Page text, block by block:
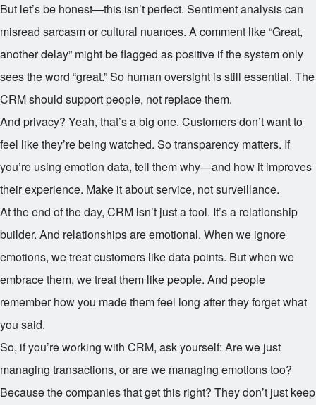
But let’s be honest—this isn’t perfect. Sentiment analysis can
misread sarcasm or cultural nuances. A comment like “Great,
another delay” might be flagged as positive if the system only
sees the word “great.” So human oversight is still essential. The
CRM should support people, not replace them.
And privacy? Yeah, that’s a big one. Customers don’t want to
feel like they’re being watched. So transparency matters. If
you’re using emotion data, tell them why—and how it improves
their experience. Make it about service, not surveillance.
At the end of the day, CRM isn’t just a tool. It’s a relationship
builder. And relationships are emotional. When we ignore
emotions, we treat customers like data points. But when we
embrace them, we treat them like people. And people
remember how you made them feel long after they forget what
you said.
So, if you’re working with CRM, ask yourself: Are we just
managing transactions, or are we managing emotions too?
Because the companies that get this right? They don’t just keep